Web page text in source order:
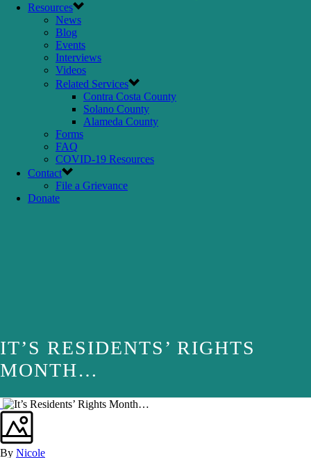
Resources
News
Blog
Events
Interviews
Videos
Related Services
Contra Costa County
Solano County
Alameda County
Forms
FAQ
COVID-19 Resources
Contact
File a Grievance
Donate
IT’S RESIDENTS’ RIGHTS
MONTH…
By Nicole